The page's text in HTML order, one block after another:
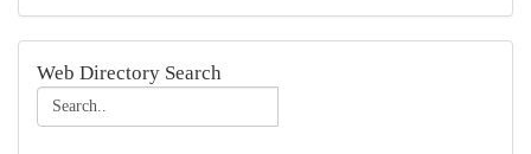
Web Directory Search